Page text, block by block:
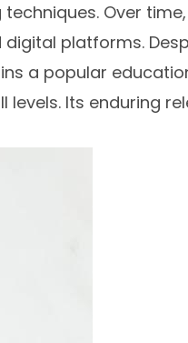
Over
platforms.
a popular
Its enduring